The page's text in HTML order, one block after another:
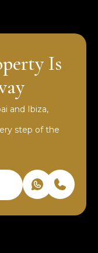
Is
and Ibiza,
step of the